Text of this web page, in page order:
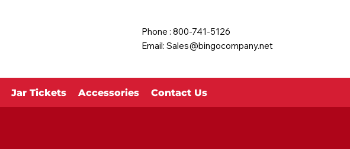
Jar Tickets Accessories Contact Us
Phone : 800-741-5126
Email: Sales@bingocompany.net